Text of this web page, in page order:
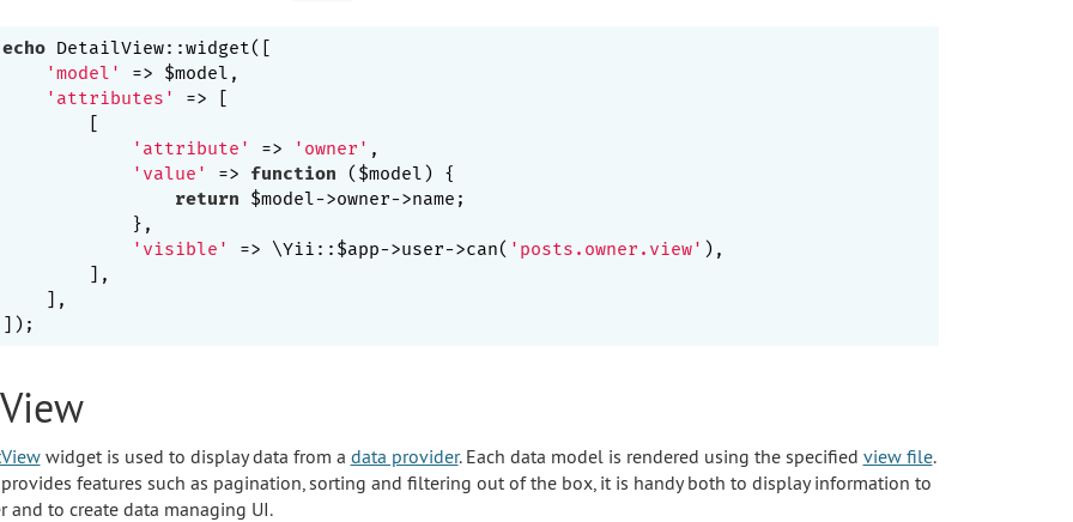
echo DetailView::widget([
'model'
=> $model,
'attributes'
=> [
        [
'attribute'
=> 'owner' ,
'value'
=> function ($model)
{
return $model->owner->name;
            },
'visible'
=> \Yii::$app->user->can( 'posts.owner.view' ),
        ],
    ],
widget is used to display data from a data provider. Each data model is rendered using the specified view file.
features such as pagination, sorting and filtering out of the box, it is handy both to display information to
and to create data managing UI.